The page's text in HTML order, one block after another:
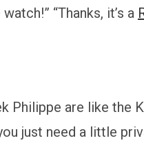
“Thanks, it’s a
Philippe are like the
just need a little